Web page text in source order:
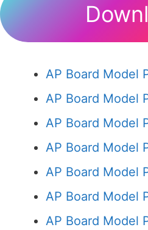
AP Board Model
AP Board Model
AP Board Model
AP Board Model
AP Board Model
AP Board Model
AP Board Model